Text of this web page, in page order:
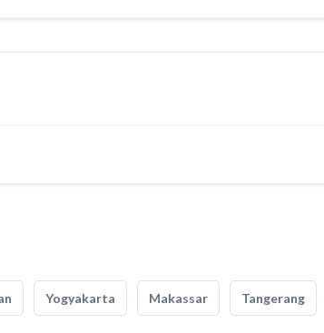
Yogyakarta Makassar Tangerang